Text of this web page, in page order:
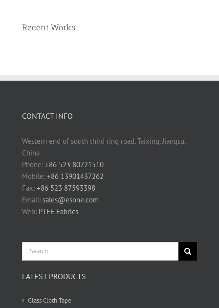
Recent Works
CONTACT INFO
Western end of south third ring road, Taixing, Jiangsu,
China
Phone: +86 523 80721510
Mobile: +86 13901437262
Fax: +86 523 87593398
Email: sales@esone.com
Web: PTFE Fabrics
Search
for:
LATEST PRODUCTS
Glass Cloth Tape